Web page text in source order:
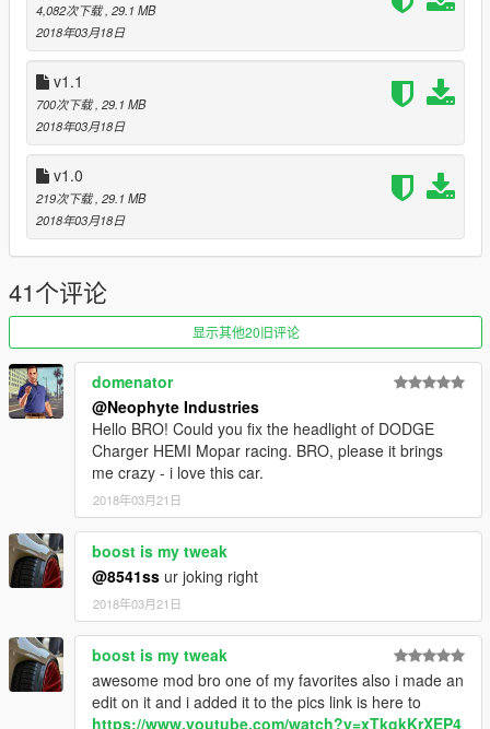
Version 1.0:
- 3D Engine
- Working steeringwheel and dials
- Breakable windows
- Dirt
- Working lights
- Bullet impact
- Hands on steeringwheel
- Correct opening doors
- Correct exhaust smoke position
- Correct neon lights position
---------------------------------------
4,082次下载, 29.1 MB
2018年03月18日
v1.1
700次下载, 29.1 MB
2018年03月18日
v1.0
219次下载, 29.1 MB
2018年03月18日
41个评论
显示其他20旧评论
domenator
@Neophyte Industries
Hello BRO! Could you fix the headlight of DODGE
Charger HEMI Mopar racing. BRO, please it brings
me crazy - i love this car.
2018年03月21日
boost is my tweak
@8541ss ur joking right
2018年03月21日
boost is my tweak
awesome mod bro one of my favorites also i made an
edit on it and i added it to the pics link is here to
https://www.youtube.com/watch?v=xTkgkKrXEP4